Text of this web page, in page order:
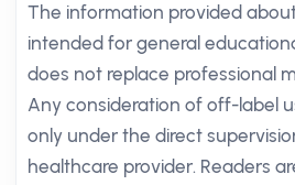
The information provided
intended for general
does not replace professional
Any consideration of off-label
only under the direct
healthcare provider. Readers